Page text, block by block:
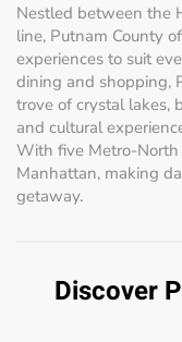
Nestled between the
line, Putnam County
experiences to suit
dining and shopping,
trove of crystal lakes,
and cultural
With five Metro-North
Manhattan, making
getaway.
Discover